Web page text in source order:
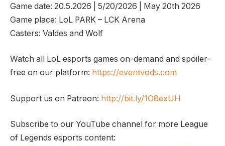
Game date: 20.5.2026 | 5/20/2026 | May 20th 2026
Game place: LoL PARK – LCK Arena
Casters: Valdes and Wolf
Watch all LoL esports games on-demand and spoiler-
free on our platform: https://eventvods.com
Support us on Patreon: http://bit.ly/1O8exUH
Subscribe to our YouTube channel for more League
of Legends esports content: